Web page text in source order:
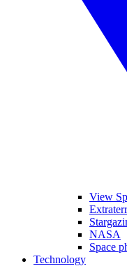
View
NASA
Space
Technology